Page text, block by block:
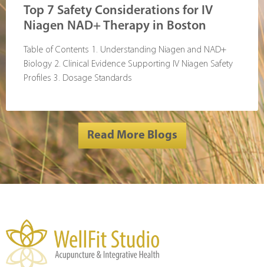
Top 7 Safety Considerations for IV
Niagen NAD+ Therapy in Boston
Table of Contents 1. Understanding Niagen and NAD+
Biology 2. Clinical Evidence Supporting IV Niagen Safety
Profiles 3. Dosage Standards
Read More Blogs